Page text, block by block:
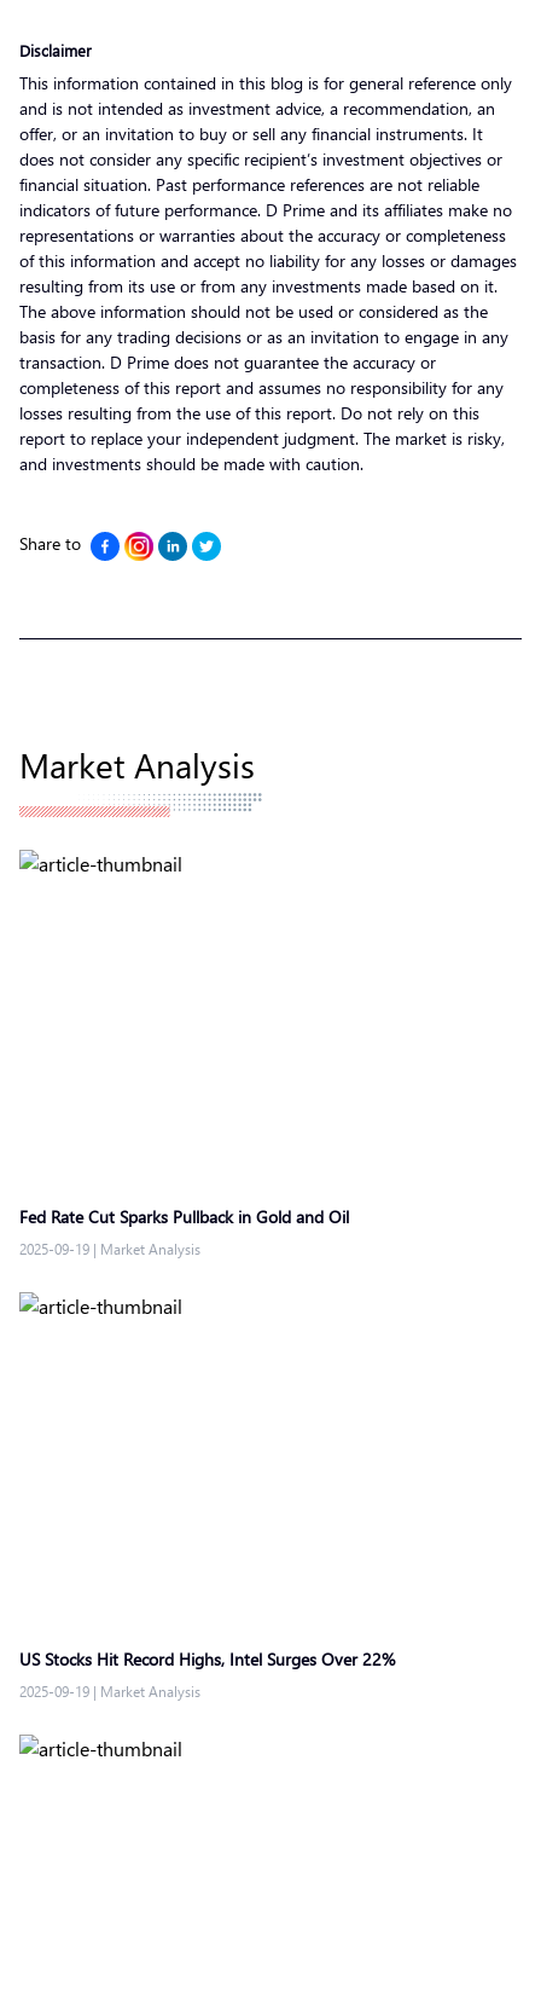
Disclaimer
This information contained in this blog is for general reference only
and is not intended as investment advice, a recommendation, an
offer, or an invitation to buy or sell any financial instruments. It
does not consider any specific recipient’s investment objectives or
financial situation. Past performance references are not reliable
indicators of future performance. D Prime and its affiliates make no
representations or warranties about the accuracy or completeness
of this information and accept no liability for any losses or damages
resulting from its use or from any investments made based on it.
The above information should not be used or considered as the
basis for any trading decisions or as an invitation to engage in any
transaction. D Prime does not guarantee the accuracy or
completeness of this report and assumes no responsibility for any
losses resulting from the use of this report. Do not rely on this
report to replace your independent judgment. The market is risky,
and investments should be made with caution.
Share to
Market Analysis
Fed Rate Cut Sparks Pullback in Gold and Oil
2025-09-19 | Market Analysis
US Stocks Hit Record Highs, Intel Surges Over 22%
2025-09-19 | Market Analysis